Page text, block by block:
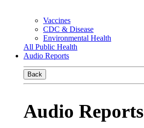
Vaccines
CDC & Disease
Environmental Health
All Public Health
Audio Reports
Back
Audio Reports